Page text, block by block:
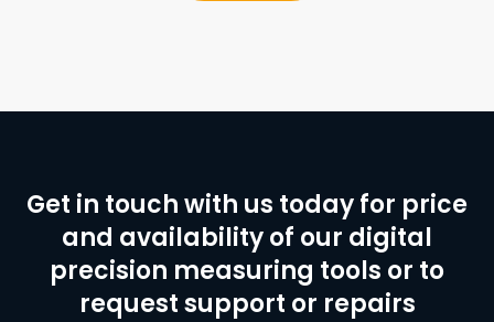
Get in touch with us today for price
and availability of our digital
precision measuring tools or to
request support or repairs